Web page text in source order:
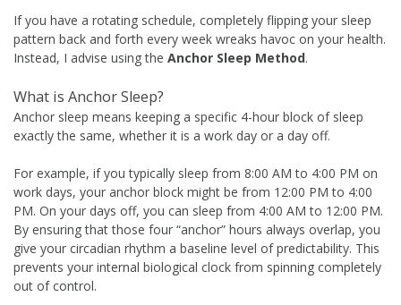
If you have a rotating schedule, completely flipping your sleep
pattern back and forth every week wreaks havoc on your health.
Instead, I advise using the Anchor Sleep Method.
What is Anchor Sleep?
Anchor sleep means keeping a specific 4-hour block of sleep
exactly the same, whether it is a work day or a day off.
For example, if you typically sleep from 8:00 AM to 4:00 PM on
work days, your anchor block might be from 12:00 PM to 4:00
PM. On your days off, you can sleep from 4:00 AM to 12:00 PM.
By ensuring that those four “anchor” hours always overlap, you
give your circadian rhythm a baseline level of predictability. This
prevents your internal biological clock from spinning completely
out of control.